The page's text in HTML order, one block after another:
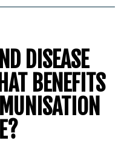
DISEASE
BENEFITS